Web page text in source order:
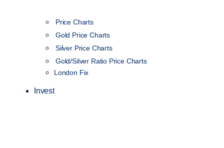
Price Charts
Gold Price Charts
Silver Price Charts
Gold/Silver Ratio Price Charts
London Fix
Invest